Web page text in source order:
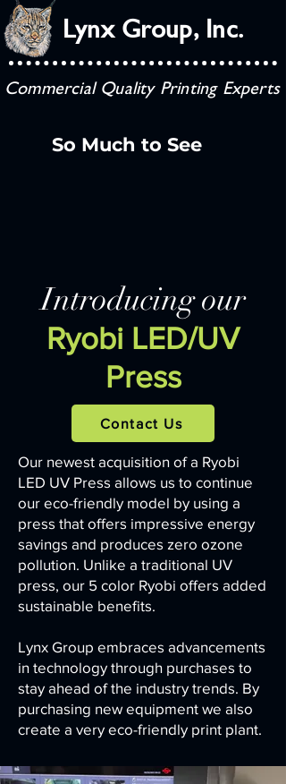
Lynx Group, Inc.
Commercial Quality Printing Experts
So Much to See
Introducing our
Ryobi LED/UV
Press
Contact Us
Our newest acquisition of a Ryobi
LED UV Press allows us to continue
our eco-friendly model by using a
press that offers impressive energy
savings and produces zero ozone
pollution. Unlike a traditional UV
press, our 5 color Ryobi offers added
sustainable benefits.
Lynx Group embraces advancements
in technology through purchases to
stay ahead of the industry trends. By
purchasing new equipment we also
create a very eco-friendly print plant.